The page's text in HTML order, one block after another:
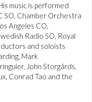
music is performed
SO, Chamber Orchestra
Angeles CO,
Radio SO, Royal
and soloists
Mark
John Storgårds,
Conrad Tao and the